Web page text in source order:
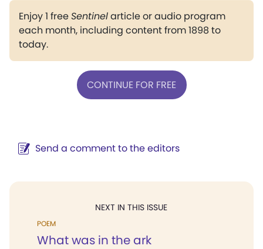
Enjoy 1 freeSentinelarticle or audio program
each month, including content from 1898 to
today.
CONTINUE FOR FREE
Send a comment to the editors
NEXT IN THIS ISSUE
POEM
What was in the ark